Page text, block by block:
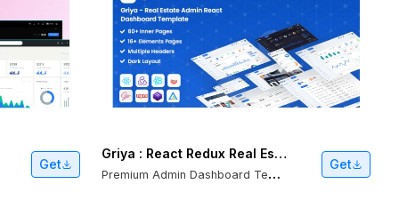
Get
Griya : React Redux Real Estate Admin Template
P
remium Admin Dashboard Template
Get